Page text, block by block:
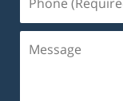
(Required)